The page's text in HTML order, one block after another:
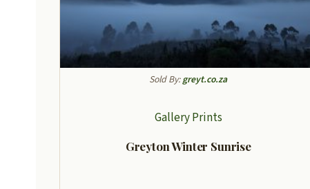
Sold By:greyt.co.za
Gallery Prints
Greyton Winter Sunrise